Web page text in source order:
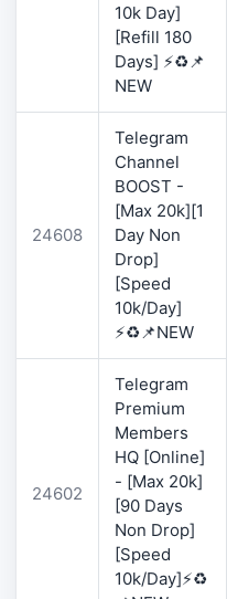
10k Day]
[Refill 180
Days] ⚡♻️📌
NEW
24608
Telegram
Channel
BOOST -
[Max 20k][1
Day Non
Drop]
[Speed
10k/Day]
⚡♻️📌NEW
24602
Telegram
Premium
Members
HQ [Online]
- [Max 20k]
[90 Days
Non Drop]
[Speed
10k/Day]⚡♻️